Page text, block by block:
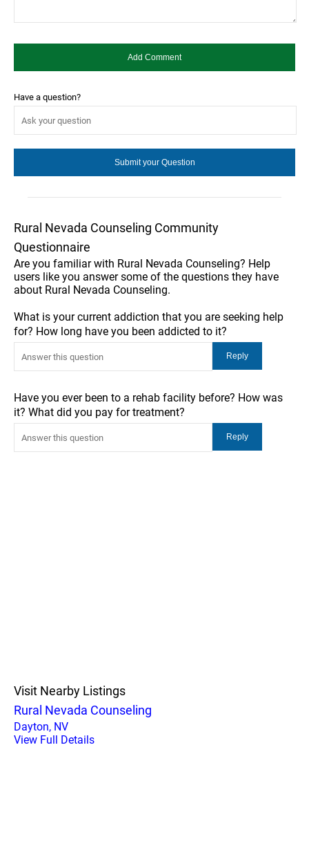
Have a question?
Rural Nevada Counseling Community
Questionnaire
Are you familiar with Rural Nevada Counseling? Help
users like you answer some of the questions they have
about Rural Nevada Counseling.
What is your current addiction that you are seeking help
for? How long have you been addicted to it?
Have you ever been to a rehab facility before? How was
it? What did you pay for treatment?
Visit Nearby Listings
Rural Nevada Counseling
Dayton, NV
View Full Details